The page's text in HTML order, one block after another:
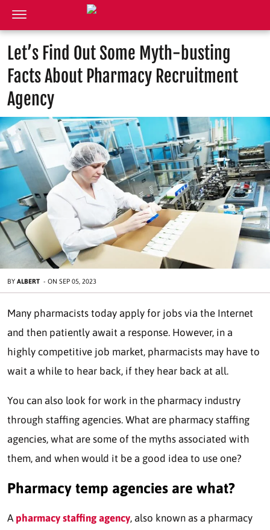
Let’s Find Out Some Myth-busting
Facts About Pharmacy Recruitment
Agency
BY ALBERT - ON SEP 05, 2023
Many pharmacists today apply for jobs via the Internet
and then patiently await a response. However, in a
highly competitive job market, pharmacists may have to
wait a while to hear back, if they hear back at all.
You can also look for work in the pharmacy industry
through staffing agencies. What are pharmacy staffing
agencies, what are some of the myths associated with
them, and when would it be a good idea to use one?
Pharmacy temp agencies are what?
A pharmacy staffing agency, also known as a pharmacy